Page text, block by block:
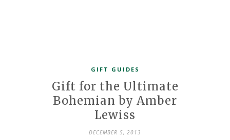
GIFT GUIDES
Gift for the Ultimate
Bohemian by Amber
Lewiss
DECEMBER 5, 2013